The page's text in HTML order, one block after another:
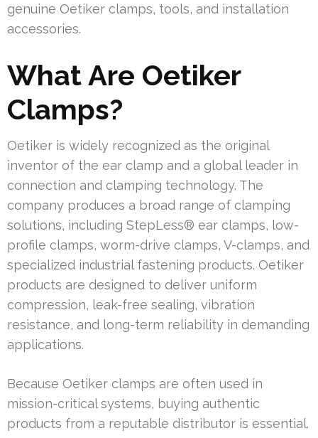
genuine Oetiker clamps, tools, and installation
accessories.
What Are Oetiker
Clamps?
Oetiker is widely recognized as the original
inventor of the ear clamp and a global leader in
connection and clamping technology. The
company produces a broad range of clamping
solutions, including StepLess® ear clamps, low-
profile clamps, worm-drive clamps, V-clamps, and
specialized industrial fastening products. Oetiker
products are designed to deliver uniform
compression, leak-free sealing, vibration
resistance, and long-term reliability in demanding
applications.
Because Oetiker clamps are often used in
mission-critical systems, buying authentic
products from a reputable distributor is essential.